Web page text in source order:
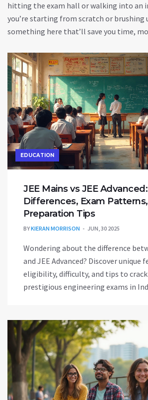
hitting the exam hall or walking into an
you’re starting from scratch or brushing
something here that’ll save you time,
EDUCATION
JEE Mains vs JEE
Differences, Exam
Preparation Tips
BYKIERAN MORRISON JUN, 30 2025
Wondering about the difference
and JEE Advanced? Discover unique
eligibility, difficulty, and tips to
prestigious engineering exams in